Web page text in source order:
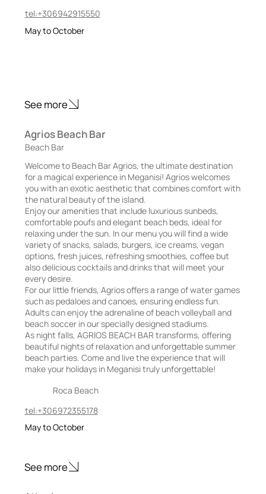
tel:+306942915550
May to October
See more
Agrios Beach Bar
Beach Bar
Welcome to Beach Bar Agrios, the ultimate destination
for a magical experience in Meganisi! Agrios welcomes
you with an exotic aesthetic that combines comfort with
the natural beauty of the island.
Enjoy our amenities that include luxurious sunbeds,
comfortable poufs and elegant beach beds, ideal for
relaxing under the sun. In our menu you will find a wide
variety of snacks, salads, burgers, ice creams, vegan
options, fresh juices, refreshing smoothies, coffee but
also delicious cocktails and drinks that will meet your
every desire.
For our little friends, Agrios offers a range of water games
such as pedaloes and canoes, ensuring endless fun.
Adults can enjoy the adrenaline of beach volleyball and
beach soccer in our specially designed stadiums.
As night falls, AGRIOS BEACH BAR transforms, offering
beautiful nights of relaxation and unforgettable summer
beach parties. Come and live the experience that will
make your holidays in Meganisi truly unforgettable!
Roca Beach
tel:+306972355178
May to October
See more